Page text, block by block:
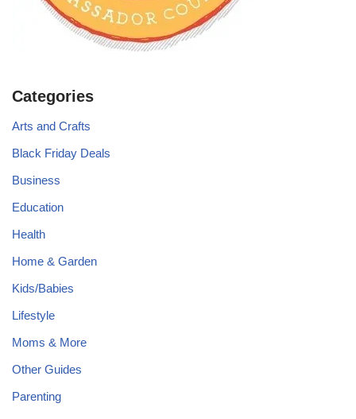
Categories
Arts and Crafts
Black Friday Deals
Business
Education
Health
Home & Garden
Kids/Babies
Lifestyle
Moms & More
Other Guides
Parenting